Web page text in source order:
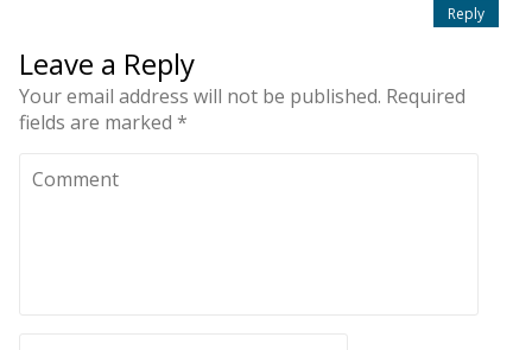
Reply
Leave a Reply
Your email address will not be published. Required
fields are marked *